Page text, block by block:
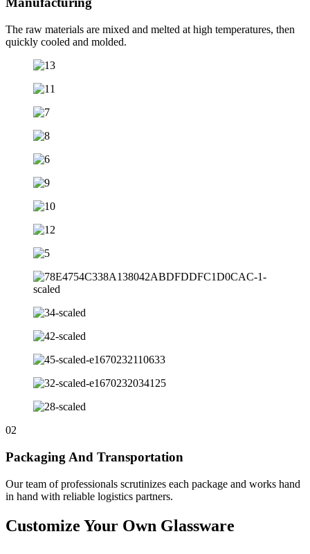
The raw materials are mixed and melted at high temperatures, then
quickly cooled and molded.
02
Packaging And Transportation
Our team of professionals scrutinizes each package and works hand
in hand with reliable logistics partners.
Customize Your Own Glassware